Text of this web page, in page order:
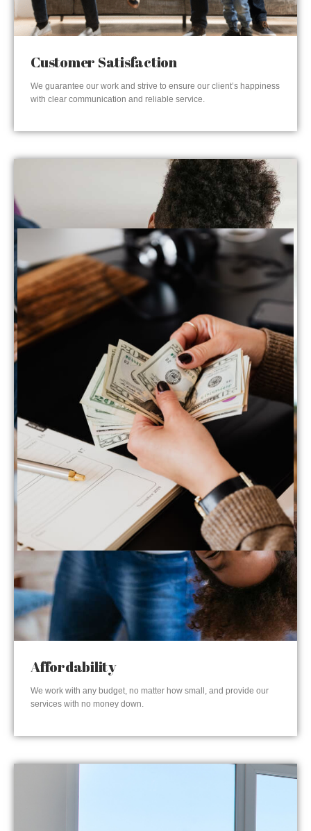
Customer Satisfaction
We guarantee our work and strive to ensure our client’s happiness
with clear communication and reliable service.
Affordability
We work with any budget, no matter how small, and provide our
services with no money down.